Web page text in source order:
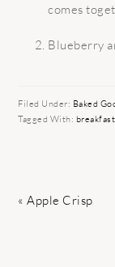
comes
Blueberry
Filed Under: Baked
Tagged With: breakfast
Previous
« Apple Crisp